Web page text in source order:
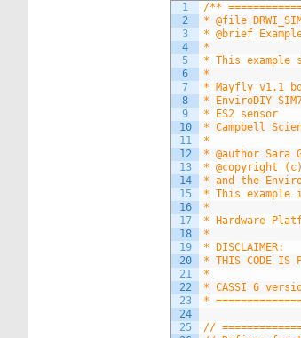
1
2
3
4
5
6
7
8
9
10
11
12
13
14
15
16
17
18
19
20
21
22
23
24
25
/**
* @file
* @brief
*
* This
*
* Mayfly v1.1
* EnviroDIY
* ES2 sensor
* Campbell
*
* @author Sara
* @copyright (c)
* and the
* This example
*
* Hardware
*
* DISCLAIMER:
* THIS CODE IS
*
* CASSI 6
*
//